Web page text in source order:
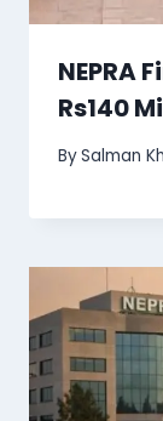
NEPRA
Rs140
BySalman